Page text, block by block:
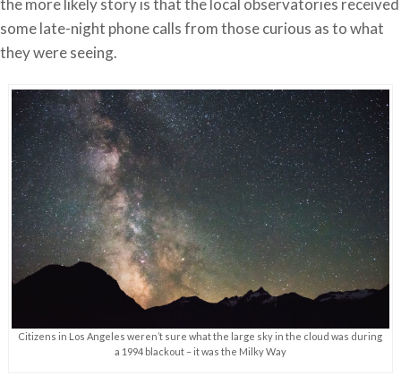
the more likely story is that the local observatories received
some late-night phone calls from those curious as to what
they were seeing.
Citizens in Los Angeles weren’t sure what the large sky in the cloud was during
a 1994 blackout – it was the Milky Way